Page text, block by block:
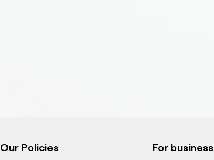
Our Policies For business